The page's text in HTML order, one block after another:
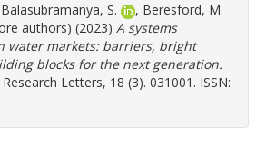
Balasubramanya, S. , Beresford, M.
authors) (2023) A systems
water markets: barriers, bright
blocks for the next generation.
Letters, 18 (3). 031001. ISSN: